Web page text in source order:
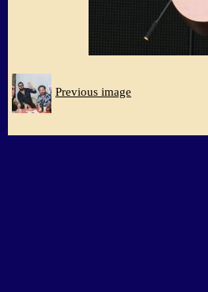
Previous image